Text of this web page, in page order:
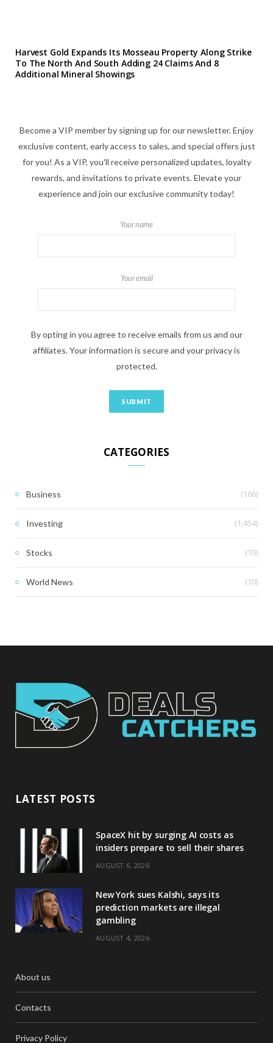
Harvest Gold Expands Its Mosseau Property Along Strike
To The North And South Adding 24 Claims And 8
Additional Mineral Showings
Become a VIP member by signing up for our newsletter. Enjoy
exclusive content, early access to sales, and special offers just
for you! As a VIP, you'll receive personalized updates, loyalty
rewards, and invitations to private events. Elevate your
experience and join our exclusive community today!
Your name
Your email
By opting in you agree to receive emails from us and our
affiliates. Your information is secure and your privacy is
protected.
CATEGORIES
Business (166)
Investing (1,454)
Stocks (10)
World News (10)
LATEST POSTS
SpaceX hit by surging AI costs as
insiders prepare to sell their shares
AUGUST 6, 2026
New York sues Kalshi, says its
prediction markets are illegal
gambling
AUGUST 4, 2026
About us
Contacts
Privacy Policy